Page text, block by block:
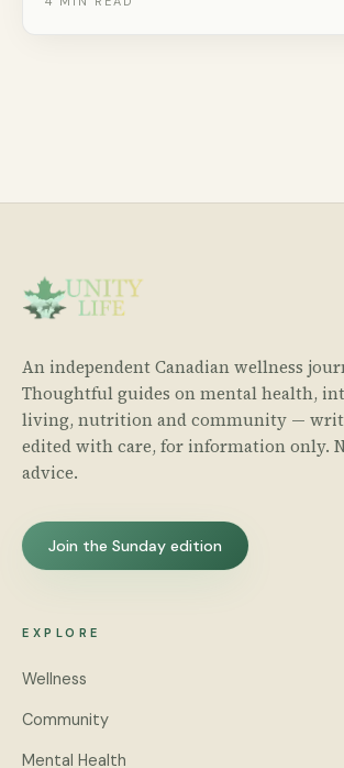
form, plus progressions, variations and
An independent Canadian wellness
Thoughtful guides on mental health,
living, nutrition and community —
edited with care, for information only.
advice.
Join the Sunday edition
EXPLORE
Wellness
Community
Mental Health